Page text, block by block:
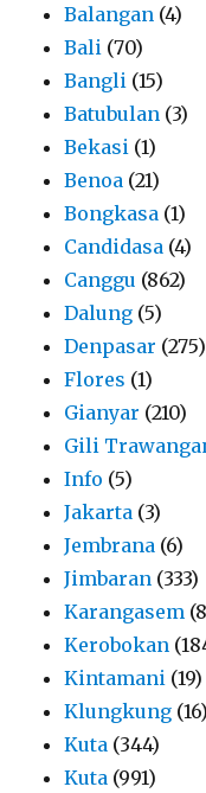
Balangan (4)
Bali (70)
Bangli (15)
Batubulan (3)
Bekasi (1)
Benoa (21)
Bongkasa (1)
Candidasa (4)
Canggu (862)
Dalung (5)
Denpasar (275)
Flores (1)
Gianyar (210)
Gili
Info (5)
Jakarta (3)
Jembrana (6)
Jimbaran (333)
Karangasem
Kerobokan
Kintamani (19)
Klungkung (16)
Kuta (344)
Kuta (991)